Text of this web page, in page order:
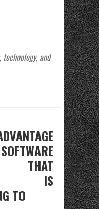
and
THAT
IS
TO